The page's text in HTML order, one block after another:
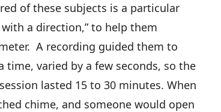
of these subjects is a particular
a direction,” to help them
A recording guided them to
varied by a few seconds, so the
lasted 15 to 30 minutes. When
chime, and someone would open